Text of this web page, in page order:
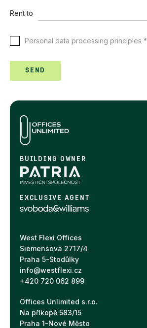
Rent to
Personal data processing principles *
BUILDING OWNER
EXCLUSIVE AGENT
West Flexi Offices
Siemensova 2717/4
Praha 5-Stodůlky
info@westflexi.cz
+420 720 062 899
Offices Unlimited s.r.o.
Na příkopě 583/15
Praha 1-Nové Město